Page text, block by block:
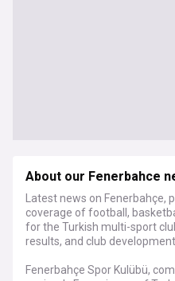
About our Fenerbahce
Latest news on Fenerbahçe,
coverage of football,
for the Turkish multi-sport
results, and club
Fenerbahçe Spor Kulübü,